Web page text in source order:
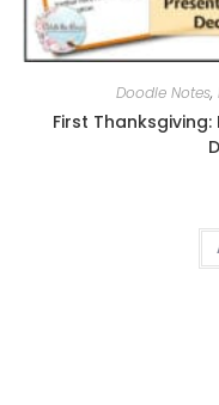
Doodle Notes,
First